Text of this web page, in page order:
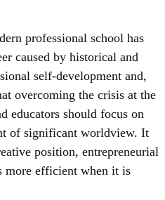
professional school has
caused by historical and
self-development and,
overcoming the crisis at the
educators should focus on
of significant worldview. It
position, entrepreneurial
more efficient when it is